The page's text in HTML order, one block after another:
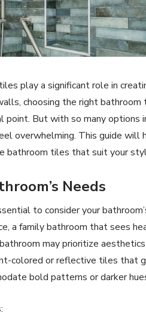
play a significant role in
choosing the right
point. But with so many options
overwhelming. This guide will
bathroom tiles that suit your
Needs
to consider your
a family bathroom that sees
may prioritize
colored or reflective tiles that
bold patterns or darker